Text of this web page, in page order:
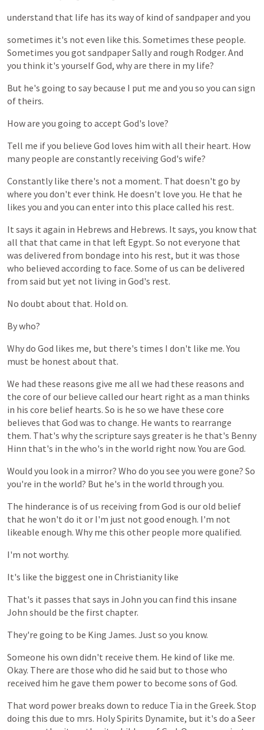
understand that life has its wayof kind ofsandpaperand you
sometimes it's not even like this. Sometimes these people.
Sometimes you got sandpaperSallyand rough Rodger. And
you think it's yourselfGod, whyare there in my life?
But he's going to say because I put me and you so you can sign
of theirs.
Howare you going to accept God's love?
Tell me ifyou believe God loves him with all their heart. How
many people are constantly receiving God's wife?
Constantly like there's not a moment. That doesn't go by
where you don't ever think. He doesn't love you. He that he
likes you and you can enter into this place called his rest.
It says it again in Hebrews and Hebrews. It says, you know that
all that that came in that left Egypt. So not everyone that
was delivered from bondage into his rest, but it was those
who believed according to face. Some ofus can be delivered
from said but yet not living in God's rest.
No doubt about that. Hold on.
Bywho?
Whydo God likes me, but there's times I don't like me. You
must be honest about that.
We had these reasons give me all we had these reasons and
the core ofour believe called our heart right as a man thinks
in his core belief hearts. So is he so we have these core
believes that God was to change. He wants to rearrange
them. That's why the scripture says greater is he that's Benny
Hinn that's in the who's in the world right now. You are God.
Would you look in a mirror? Who do you see you were gone? So
you're in the world? But he's in the world through you.
The hinderance is ofus receiving from God is ourold belief
that he won't do it or I'm just not good enough. I'm not
likeable enough. Why me this other people more qualified.
I'm not worthy.
It's like the biggest one in Christianity like
That's it passes that says in John you can find this insane
John should be the first chapter.
They're going to be King James. Just so you know.
Someone his own didn't receive them. He kind of like me.
Okay. There are those who did he said but to those who
received him he gave them power to become sons ofGod.
That word power breaks down to reduce Tia in the Greek. Stop
doing this due to mrs. HolySpirits Dynamite, but it's do a Seer